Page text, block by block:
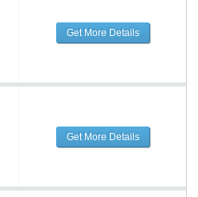
Get More Details
Get More Details